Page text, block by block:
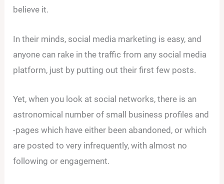
believe it.
In their minds, social media marketing is easy, and
anyone can rake in the traffic from any social media
platform, just by putting out their first few posts.
Yet, when you look at social networks, there is an
astronomical number of small business profiles and
-pages which have either been abandoned, or which
are posted to very infrequently, with almost no
following or engagement.